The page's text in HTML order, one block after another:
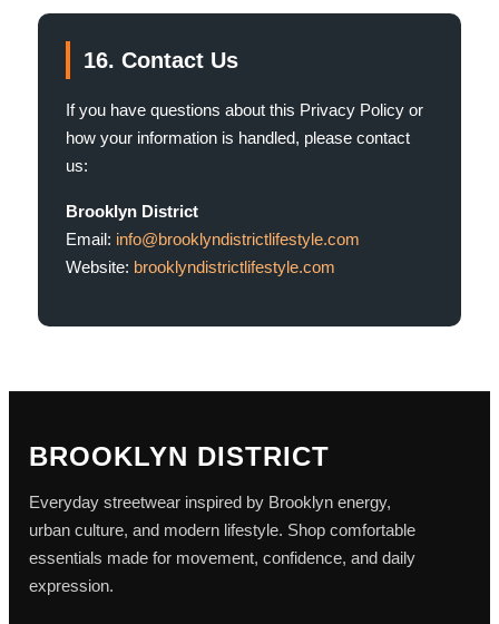
16. Contact Us
If you have questions about this Privacy Policy or
how your information is handled, please contact
us:
Brooklyn District
Email: info@brooklyndistrictlifestyle.com
Website: brooklyndistrictlifestyle.com
BROOKLYN DISTRICT
Everyday streetwear inspired by Brooklyn energy,
urban culture, and modern lifestyle. Shop comfortable
essentials made for movement, confidence, and daily
expression.